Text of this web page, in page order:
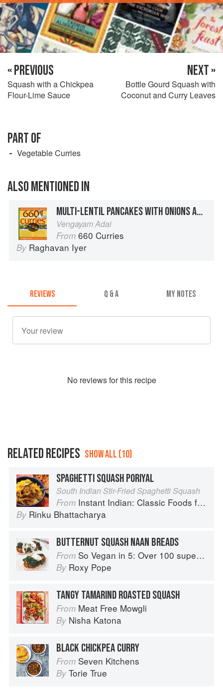
« PREVIOUS
Squash with a Chickpea
Flour-Lime Sauce
NEXT »
Bottle Gourd Squash with
Coconut and Curry Leaves
PART OF
Vegetable Curries
ALSO MENTIONED IN
MULTI-LENTIL PANCAKES WITH ONIONS AND TOMATOES
Vengayam Adai
From 660 Curries
By Raghavan Iyer
REVIEWS Q & A MY NOTES
No reviews for this recipe
RELATED RECIPES SHOW ALL (10)
SPAGHETTI SQUASH PORIYAL
South Indian Stir-Fried Spaghetti Squash
From Instant Indian: Classic Foods from Every Region of India Made Easy in the Instant Pot
By Rinku Bhattacharya
BUTTERNUT SQUASH NAAN BREADS
From So Vegan in 5: Over 100 super simple and delicious 5-ingredient recipes
By Roxy Pope
TANGY TAMARIND ROASTED SQUASH
From Meat Free Mowgli
By Nisha Katona
BLACK CHICKPEA CURRY
From Seven Kitchens
By Torie True